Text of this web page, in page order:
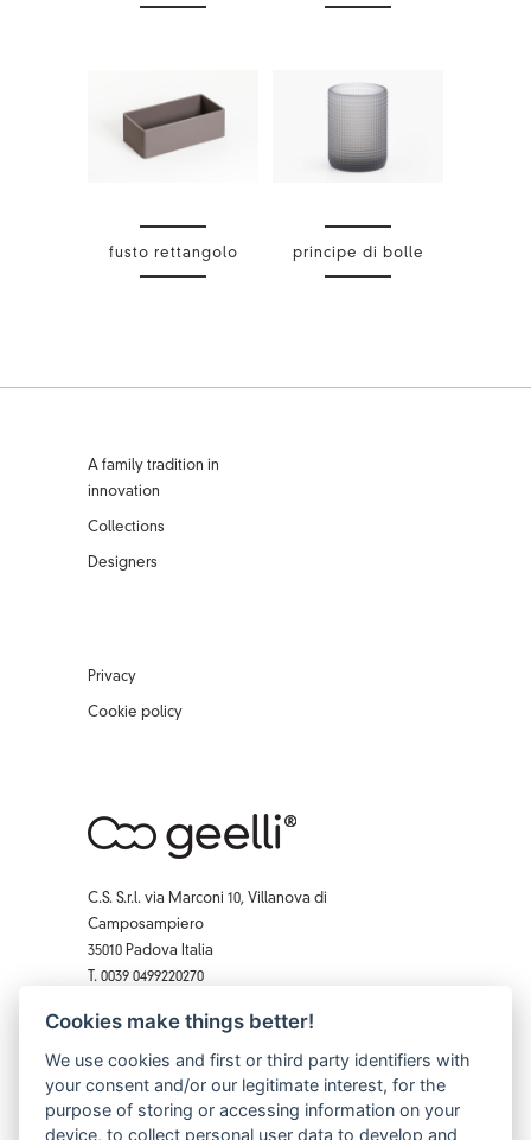
fusto rettangolo principe di bolle
A family tradition in
innovation
Collections
Designers
Privacy
Cookie policy
C.S. S.r.l. via Marconi 10, Villanova di
Camposampiero
35010 Padova Italia
T. 0039 0499220270
Facebook
Instagram
X Pinterest
YouTube
Cookies make things better!
We use cookies and first or third party identifiers with
your consent and/or our legitimate interest, for the
purpose of storing or accessing information on your
device, to collect personal user data to develop and